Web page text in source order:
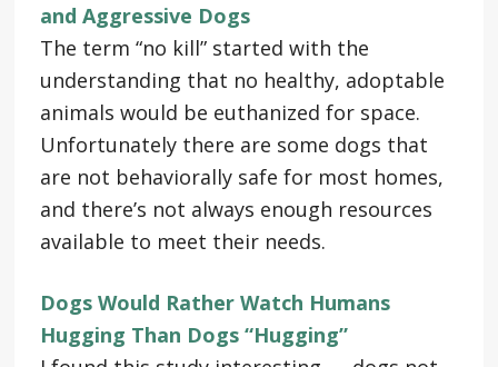
and Aggressive Dogs
The term “no kill” started with the
understanding that no healthy, adoptable
animals would be euthanized for space.
Unfortunately there are some dogs that
are not behaviorally safe for most homes,
and there’s not always enough resources
available to meet their needs.
Dogs Would Rather Watch Humans
Hugging Than Dogs “Hugging”